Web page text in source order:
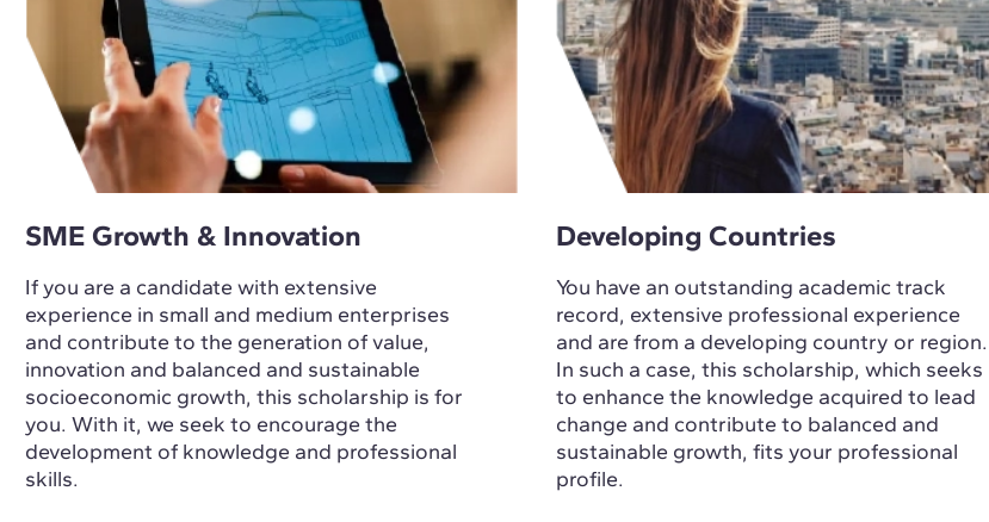
SME Growth & Innovation
If you are a candidate with extensive
experience in small and medium enterprises
and contribute to the generation of value,
innovation and balanced and sustainable
socioeconomic growth, this scholarship is for
you. With it, we seek to encourage the
development of knowledge and professional
skills.
Developing Countries
You have an outstanding academic track
record, extensive professional experience
and are from a developing country or region.
In such a case, this scholarship, which seeks
to enhance the knowledge acquired to lead
change and contribute to balanced and
sustainable growth, fits your professional
profile.